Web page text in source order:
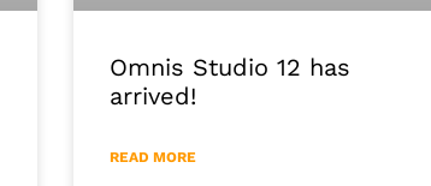
Omnis Studio 12 has
arrived!
READ MORE